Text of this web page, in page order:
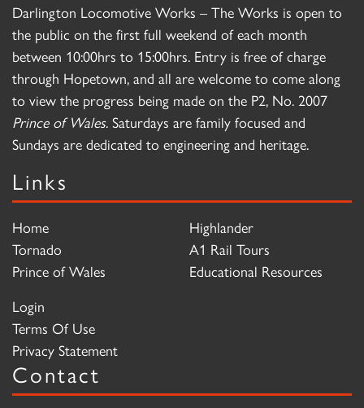
Darlington Locomotive Works – The Works is open to
the public on the first full weekend of each month
between 10:00hrs to 15:00hrs. Entry is free of charge
through Hopetown, and all are welcome to come along
to view the progress being made on the P2, No. 2007
Prince of Wales. Saturdays are family focused and
Sundays are dedicated to engineering and heritage.
Links
Home
Tornado
Prince of Wales
Highlander
A1 Rail Tours
Educational Resources
Login
Terms Of Use
Privacy Statement
Contact